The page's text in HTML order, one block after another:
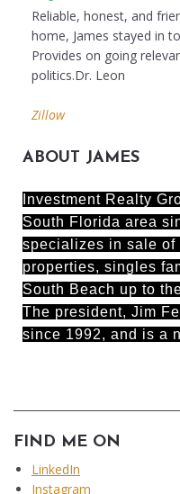
Reliable, honest, and
home, James stayed in
Provides on going
politics.Dr. Leon
Zillow
ABOUT JAMES
Investment Realty
South Florida area
specializes in sale of
properties, singles
South Beach up to
The president, Jim
since 1992, and is a
FIND ME ON
LinkedIn
Instagram